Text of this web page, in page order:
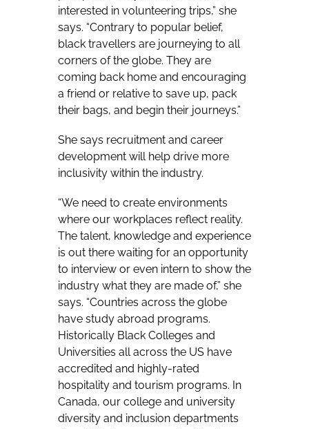
interested in volunteering trips,” she
says. “Contrary to popular belief,
black travellers are journeying to all
corners of the globe. They are
coming back home and encouraging
a friend or relative to save up, pack
their bags, and begin their journeys.”
She says recruitment and career
development will help drive more
inclusivity within the industry.
“We need to create environments
where our workplaces reflect reality.
The talent, knowledge and experience
is out there waiting for an opportunity
to interview or even intern to show the
industry what they are made of,” she
says. “Countries across the globe
have study abroad programs.
Historically Black Colleges and
Universities all across the US have
accredited and highly-rated
hospitality and tourism programs. In
Canada, our college and university
diversity and inclusion departments